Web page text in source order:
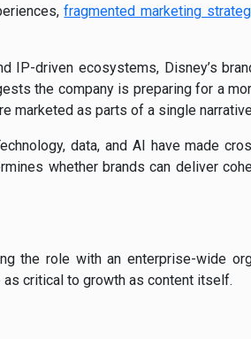
fragmented marketing
IP-driven ecosystems, Disney’s
the company is preparing for a
marketed as parts of a single
data, and AI have made
whether brands can deliver
the role with an enterprise-wide
critical to growth as content itself.